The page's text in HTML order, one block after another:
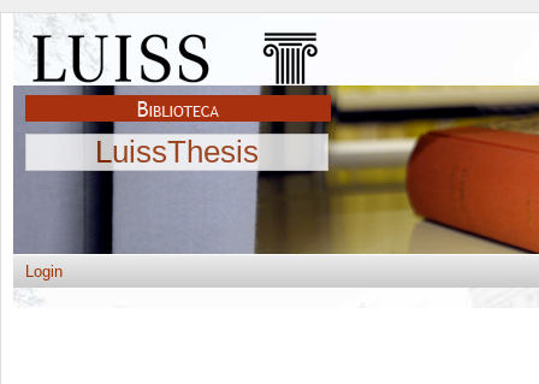
LuissThesis
Login